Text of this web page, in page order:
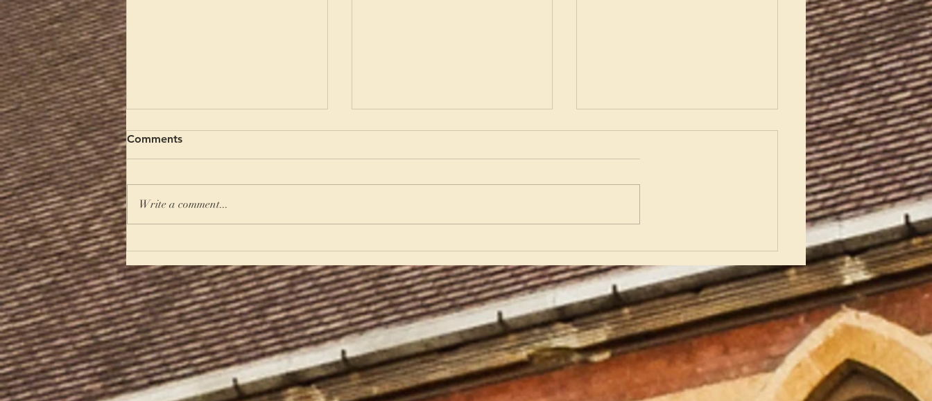
Timeline
Parish Church
Comments
Write a comment...